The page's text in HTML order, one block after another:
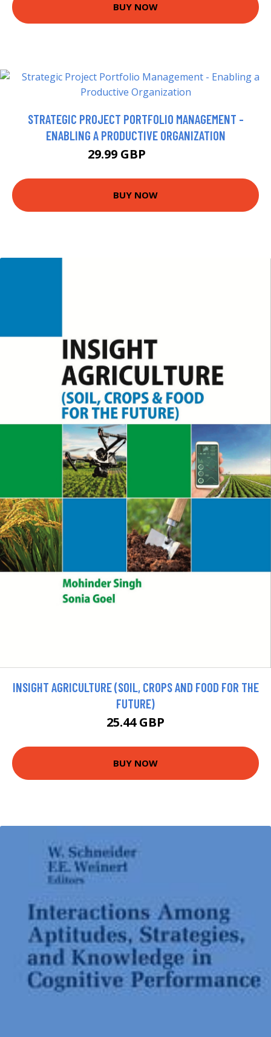
BUY NOW
STRATEGIC PROJECT PORTFOLIO MANAGEMENT -
ENABLING A PRODUCTIVE ORGANIZATION
29.99 GBP
BUY NOW
INSIGHT AGRICULTURE (SOIL, CROPS AND FOOD FOR THE
FUTURE)
25.44 GBP
BUY NOW